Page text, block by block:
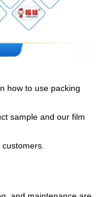
how to use packing
sample and our film